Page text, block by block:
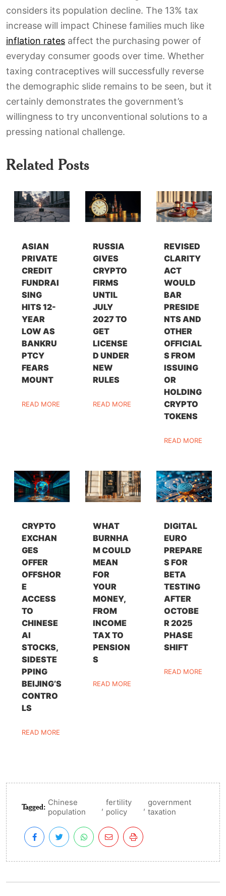
considers its population decline. The 13% tax
increase will impact Chinese families much like
inflation rates affect the purchasing power of
everyday consumer goods over time. Whether
taxing contraceptives will successfully reverse
the demographic slide remains to be seen, but it
certainly demonstrates the government’s
willingness to try unconventional solutions to a
pressing national challenge.
Related Posts
ASIAN
PRIVATE
CREDIT
FUNDRAI
SING
HITS 12-
YEAR
LOW AS
BANKRU
PTCY
FEARS
MOUNT
READ MORE
RUSSIA
GIVES
CRYPTO
FIRMS
UNTIL
JULY
2027 TO
GET
LICENSE
D UNDER
NEW
RULES
READ MORE
REVISED
CLARITY
ACT
WOULD
BAR
PRESIDE
NTS AND
OTHER
OFFICIAL
S FROM
ISSUING
OR
HOLDING
CRYPTO
TOKENS
READ MORE
CRYPTO
EXCHAN
GES
OFFER
OFFSHOR
E
ACCESS
TO
CHINESE
AI
STOCKS,
SIDESTE
PPING
BEIJING’S
CONTRO
LS
READ MORE
WHAT
BURNHA
M COULD
MEAN
FOR
YOUR
MONEY,
FROM
INCOME
TAX TO
PENSION
S
READ MORE
DIGITAL
EURO
PREPARE
S FOR
BETA
TESTING
AFTER
OCTOBE
R 2025
PHASE
SHIFT
READ MORE
Tagged: Chinese
population
, fertility
policy
, government
taxation